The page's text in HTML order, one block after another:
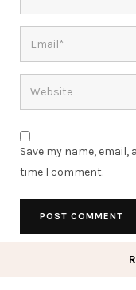
Save my name,
time I comment.